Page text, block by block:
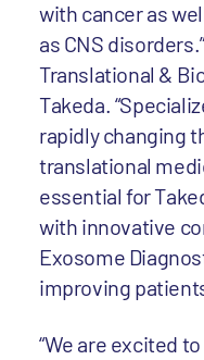
with cancer as
as CNS
Translational &
Takeda.
rapidly changing
translational
essential for
with innovative
Exosome
improving
“We are excited